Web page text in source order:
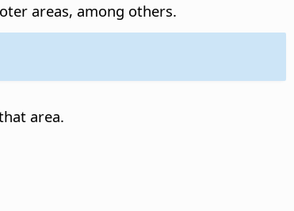
areas, among others.
area.